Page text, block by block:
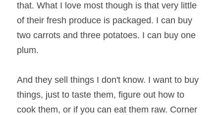
that. What I love most though is that very little
of their fresh produce is packaged. I can buy
two carrots and three potatoes. I can buy one
plum.
And they sell things I don't know. I want to buy
things, just to taste them, figure out how to
cook them, or if you can eat them raw. Corner